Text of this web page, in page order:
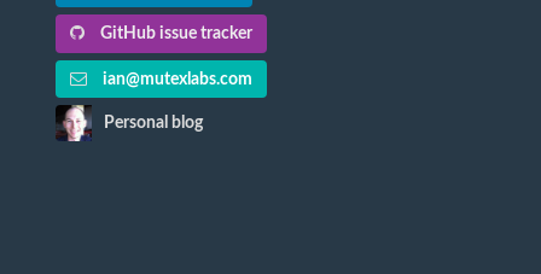
GitHub issue tracker
ian@mutexlabs.com
Personal blog